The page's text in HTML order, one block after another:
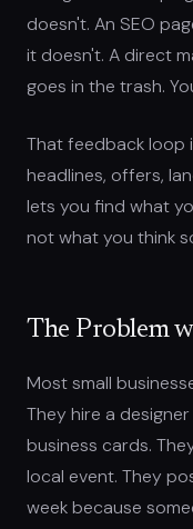
doesn't. An SEO
it doesn't. A direct
goes in the trash.
That feedback loop
headlines, offers,
lets you find what
not what you think
The Problem
Most small
They hire a
business cards.
local event. They
week because